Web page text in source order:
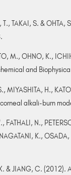
T., TAKAI, S. &
M., OHNO, K.,
and
MIYASHITA, H.,
alkali-burn
FATHALI, N.,
K.,
& JIANG, C.